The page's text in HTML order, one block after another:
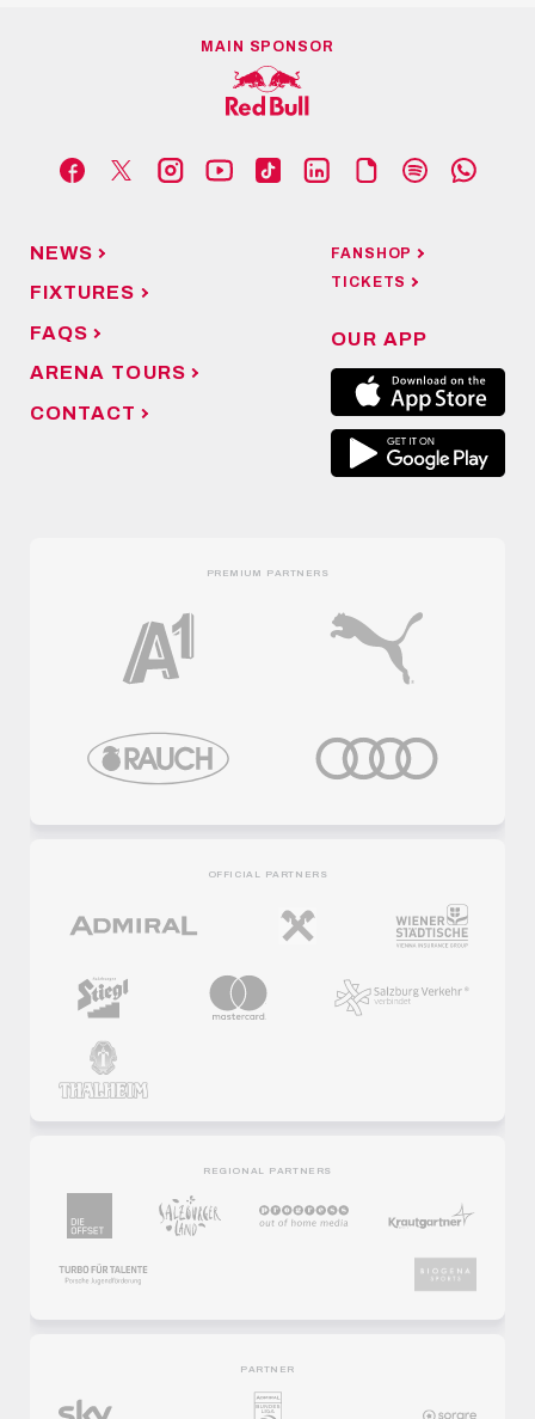
MAIN SPONSOR
NEWS
FIXTURES
FAQS
ARENA TOURS
CONTACT
FANSHOP
TICKETS
OUR APP
PREMIUM PARTNERS
OFFICIAL PARTNERS
REGIONAL PARTNERS
PARTNER